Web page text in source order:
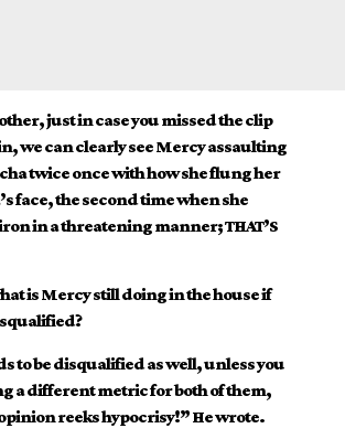
just in case you missed the clip
we can clearly see Mercy assaulting
twice once with how she flung her
face, the second time when she
in a threatening manner; THAT’S
is Mercy still doing in the house if
to be disqualified as well, unless you
a different metric for both of them,
reeks hypocrisy!” He wrote.